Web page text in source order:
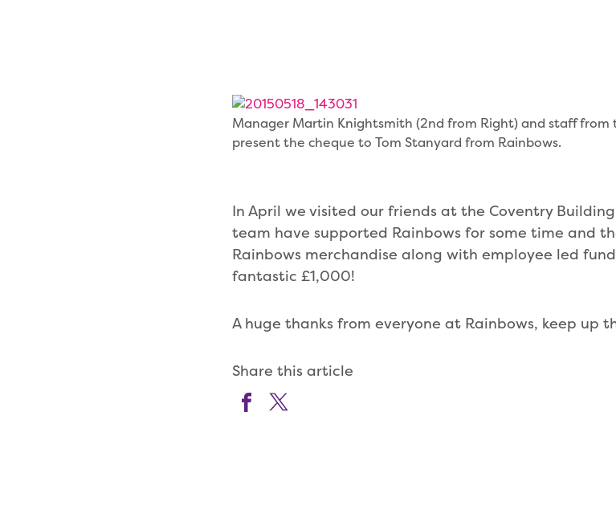
Manager Martin Knightsmith (2nd from Right) and staff from
present the cheque to Tom Stanyard from Rainbows.
In April we visited our friends at the Coventry
team have supported Rainbows for some time and
Rainbows merchandise along with employee led
fantastic £1,000!
A huge thanks from everyone at Rainbows, keep up
Share this article